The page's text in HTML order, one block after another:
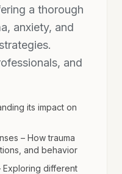
a thorough
anxiety, and
and
its impact on
– How trauma
and behavior
different